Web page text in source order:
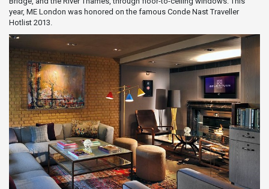
year, ME London was honored on the famous Conde Nast Traveller
Hotlist 2013.